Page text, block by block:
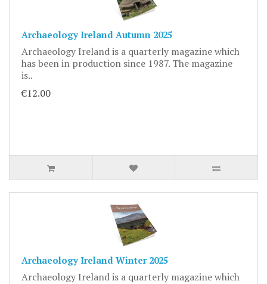
Archaeology Ireland Autumn 2025
Archaeology Ireland is a quarterly magazine which
has been in production since 1987. The magazine
is..
€12.00
Archaeology Ireland Winter 2025
Archaeology Ireland is a quarterly magazine which